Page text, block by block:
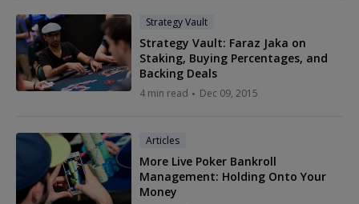
Strategy Vault
Strategy Vault: Faraz Jaka on
Staking, Buying Percentages, and
Backing Deals
4 min read Dec 09, 2015
Articles
More Live Poker Bankroll
Management: Holding Onto Your
Money